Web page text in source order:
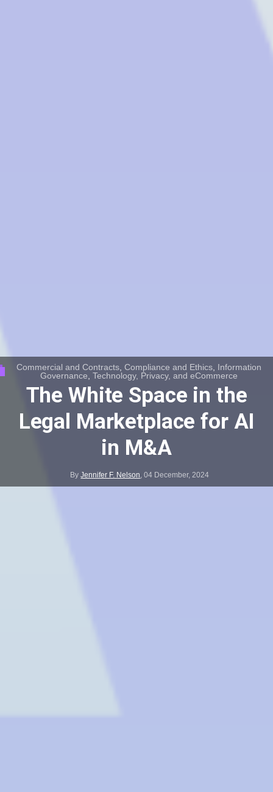
Commercial and Contracts,Compliance and Ethics, Information
Governance,Technology, Privacy, and eCommerce
The White Space in the
Legal Marketplace for AI
in M&A
ByJennifer F. Nelson,04 December, 2024